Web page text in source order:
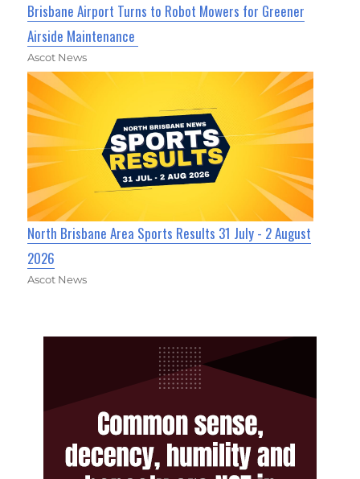
Brisbane Airport Turns to Robot Mowers for Greener
Airside Maintenance
Ascot News
North Brisbane Area Sports Results 31 July - 2 August
2026
Ascot News